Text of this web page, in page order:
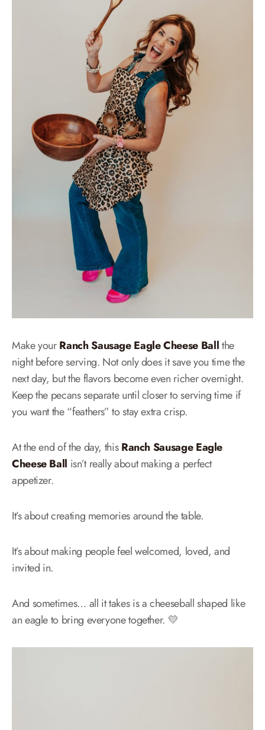
Make yourRanch Sausage Eagle Cheese Ballthe
night before serving. Not only does it save you time the
next day, but the flavors become even richer overnight.
Keep the pecans separate until closer to serving time if
you want the “feathers” to stay extra crisp.
At the end of the day, thisRanch Sausage Eagle
Cheese Ball isn’t really about making a perfect
appetizer.
It’s about creating memories around the table.
It’s about making people feel welcomed, loved, and
invited in.
And sometimes… all it takes is a cheeseball shaped like
an eagle to bring everyone together. 💛